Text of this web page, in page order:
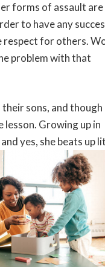
forms of assault are
to have any
respect for others.
problem with that
sons, and though
Growing up in
yes, she beats up